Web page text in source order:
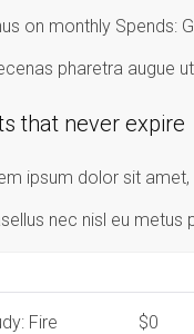
on monthly Spends:
pharetra augue
that never expire
ipsum dolor sit
nec nisl eu
Fire
$0